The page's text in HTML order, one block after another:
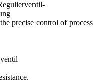
precise control of process